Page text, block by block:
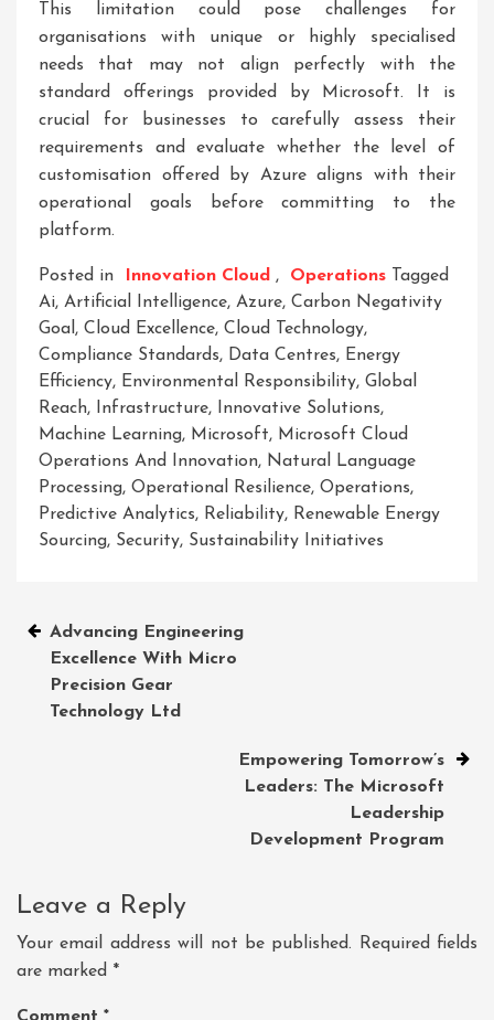
This limitation could pose challenges for
organisations with unique or highly specialised
needs that may not align perfectly with the
standard offerings provided by Microsoft. It is
crucial for businesses to carefully assess their
requirements and evaluate whether the level of
customisation offered by Azure aligns with their
operational goals before committing to the
platform.
Posted in Innovation Cloud , Operations Tagged
Ai, Artificial Intelligence, Azure, Carbon Negativity
Goal, Cloud Excellence, Cloud Technology,
Compliance Standards, Data Centres, Energy
Efficiency, Environmental Responsibility, Global
Reach, Infrastructure, Innovative Solutions,
Machine Learning, Microsoft, Microsoft Cloud
Operations And Innovation, Natural Language
Processing, Operational Resilience, Operations,
Predictive Analytics, Reliability, Renewable Energy
Sourcing, Security, Sustainability Initiatives
Post
navigation
Advancing Engineering
Excellence With Micro
Precision Gear
Technology Ltd
Empowering Tomorrow’s
Leaders: The Microsoft
Leadership
Development Program
Leave a Reply
Your email address will not be published. Required fields
are marked *